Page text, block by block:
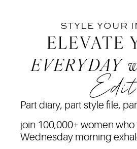
STYLE YOUR
ELEVATE
EVERYDAY
Edit
Part diary, part style file,
join 100,000+ women who
Wednesday morning